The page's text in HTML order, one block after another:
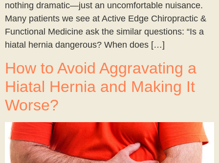
nothing dramatic—just an uncomfortable nuisance.
Many patients we see at Active Edge Chiropractic &
Functional Medicine ask the similar questions: “Is a
hiatal hernia dangerous? When does […]
How to Avoid Aggravating a
Hiatal Hernia and Making It
Worse?